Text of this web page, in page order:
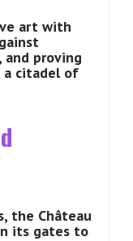
art with
proving
a citadel of
the Château
its gates to